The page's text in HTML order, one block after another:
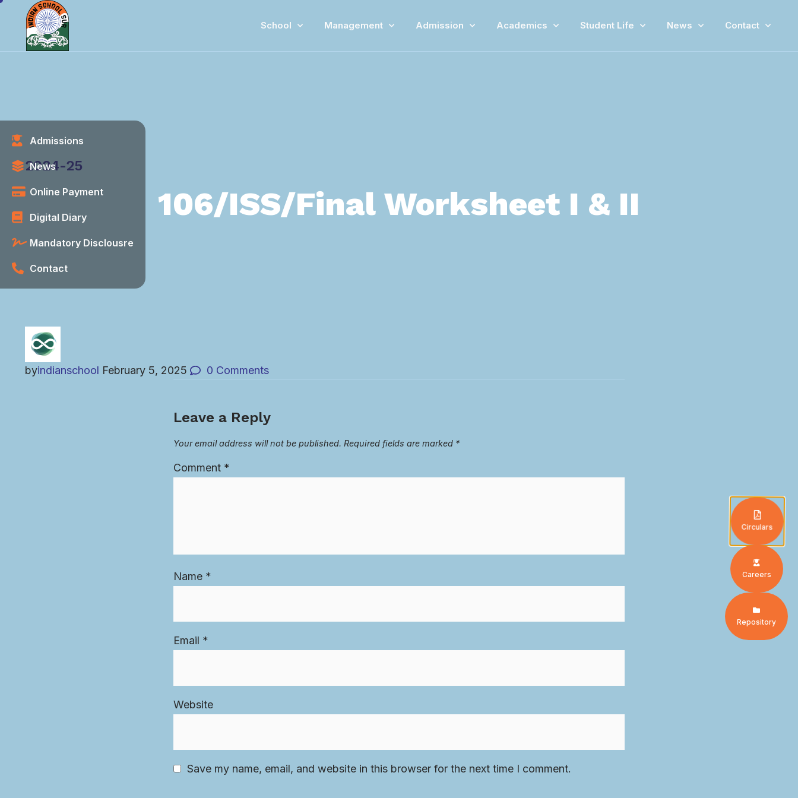
School Management Admission Academics Student Life News Contact
Admissions
News
Online Payment
Digital Diary
Mandatory Disclousre
Contact
106/ISS/Final Worksheet I & II
Category
2024-25
byindianschool February 5, 2025 0 Comments
Leave a Reply
Your email address will not be published. Required fields are marked *
Comment *
Name *
Email *
Website
Save my name, email, and website in this browser for the next time I comment.
Circulars
Careers
Repository